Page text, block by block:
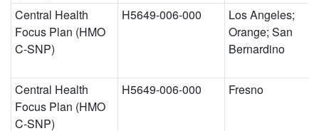
Central Health
Focus Plan (HMO
C-SNP)
H5649-006-000
Los Angeles;
Orange; San
Bernardino
Central Health
Focus Plan (HMO
C-SNP)
H5649-006-000 Fresno